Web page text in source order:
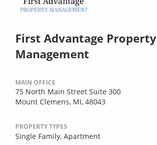
First Advantage Property
Management
MAIN OFFICE
75 North Main Street Suite 300
Mount Clemens, MI, 48043
PROPERTY TYPES
Single Family, Apartment